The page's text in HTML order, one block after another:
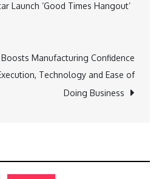
Launch ‘Good Times Hangout’
Manufacturing Confidence
Technology and Ease of
Doing Business